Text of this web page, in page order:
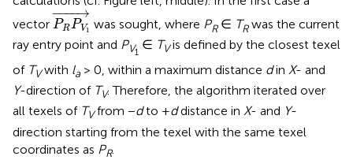
vector
−−−−→
PRPV1
PRPV1→
was sought, where PR∈ TRwas the current
ray entry point and PV1
∈ TVis defined by the closest texel
of TVwith la > 0, within a maximum distance din X- and
Y-direction of TV. Therefore, the algorithm iterated over
all texels of TVfrom −dto +ddistance in X- and Y-
direction starting from the texel with the same texel
coordinates as PR.